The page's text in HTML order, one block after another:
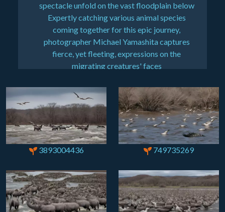
spectacle unfold on the vast floodplain below
Expertly catching various animal species
coming together for this epic journey,
photographer Michael Yamashita captures
fierce, yet fleeting, expressions on the
migrating creatures' faces
3893004436 749735269